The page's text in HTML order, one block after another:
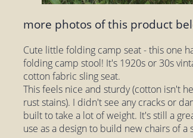
more photos of this product
Cute little folding camp seat - this one
folding camp stool! It's 1920s or 30s
cotton fabric sling seat.
This feels nice and sturdy (cotton isn't
rust stains). I didn't see any cracks or
built to take a lot of weight. It's still a
use as a design to build new chairs of a